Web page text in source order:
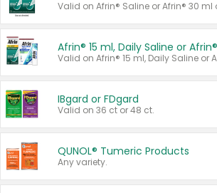
Valid on Afrin® Saline or Afrin® 30 ml
IBgard or FDgard
Valid on 36 ct or 48 ct.
QUNOL® Tumeric Products
Any variety.